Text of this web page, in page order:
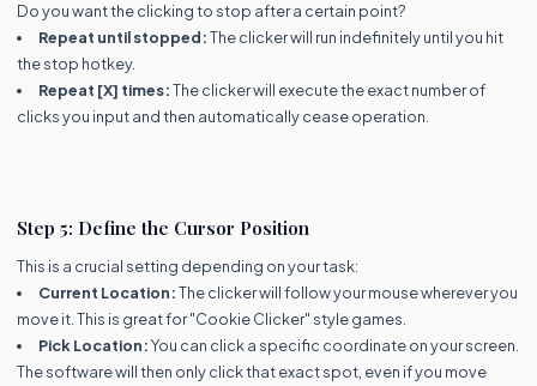
Do you want the clicking to stop after a certain point?
Repeat until stopped:The clicker will run indefinitely until you hit
the stop hotkey.
Repeat [X] times:The clicker will execute the exact number of
clicks you input and then automatically cease operation.
Step 5: Define the Cursor Position
This is a crucial setting depending on your task:
Current Location:The clicker will follow your mouse wherever you
move it. This is great for "Cookie Clicker" style games.
Pick Location:You can click a specific coordinate on your screen.
The software will then only click that exact spot, even if you move